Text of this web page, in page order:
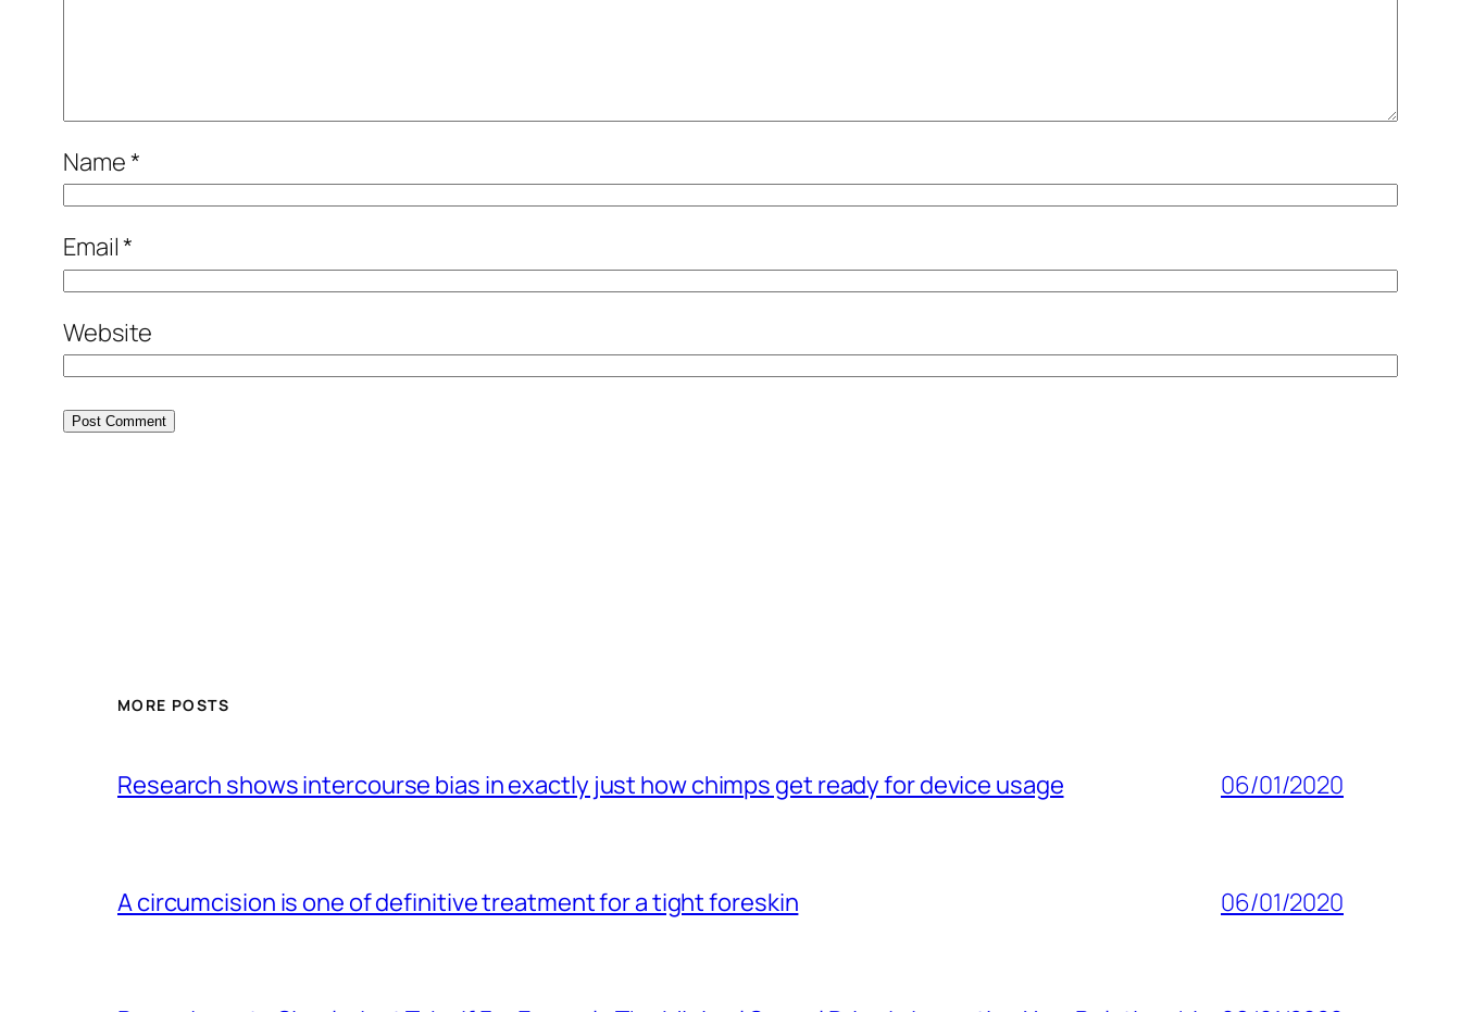
Name*
Email*
Website
MORE POSTS
Research shows intercourse bias in exactly just how chimps get ready for device usage 06/01/2020
A circumcision is one of definitive treatment for a tight foreskin 06/01/2020